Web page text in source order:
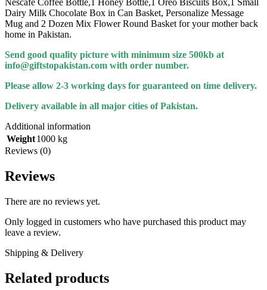
Nescafe Coffee Bottle,1 Honey Bottle,1 Oreo Biscuits Box,1 Small
Dairy Milk Chocolate Box in Can Basket, Personalize Message
Mug and 2 Dozen Mix Flower Round Basket for your mother back
home in Pakistan.
Send good quality picture with minimum size 500kb at
info@giftstopakistan.com with order number.
Please allow 2-3 working days for guaranteed on time delivery.
Delivery available in all major cities of Pakistan.
Additional information
Weight1000 kg
Reviews (0)
Reviews
There are no reviews yet.
Only logged in customers who have purchased this product may
leave a review.
Shipping & Delivery
Related products